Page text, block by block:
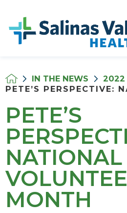
IN THE NEWS 2022
PETE’S PERSPECTIVE:
PETE’S
NATIONAL
MONTH